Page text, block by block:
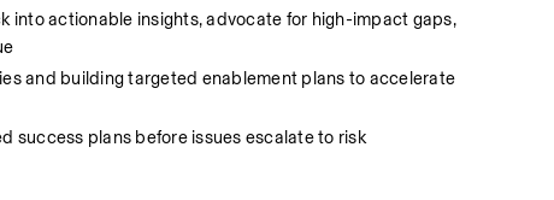
into actionable insights, advocate for high-impact gaps,
and building targeted enablement plans to accelerate
success plans before issues escalate to risk